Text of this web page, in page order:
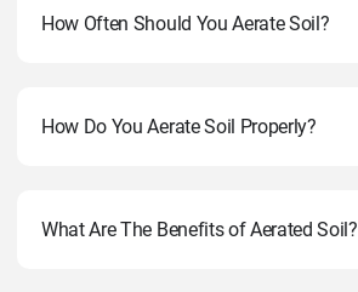
How Often Should You Aerate Soil?
How Do You Aerate Soil Properly?
What Are The Benefits of Aerated Soil?